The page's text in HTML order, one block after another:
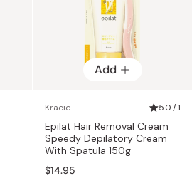
Add
Kracie 5.0 / 1
Epilat Hair Removal Cream
Speedy Depilatory Cream
With Spatula 150g
$14.95